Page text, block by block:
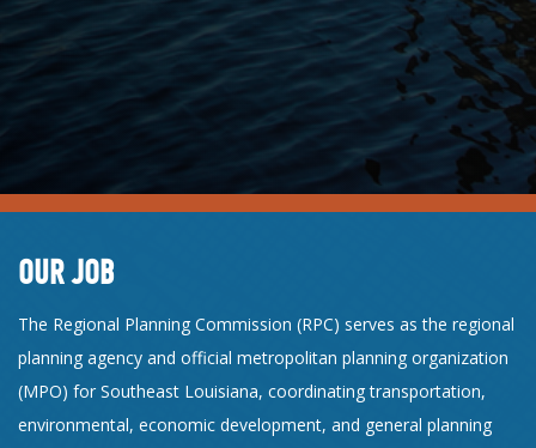
OUR JOB
The Regional Planning Commission (RPC) serves as the regional
planning agency and official metropolitan planning organization
(MPO) for Southeast Louisiana, coordinating transportation,
environmental, economic development, and general planning